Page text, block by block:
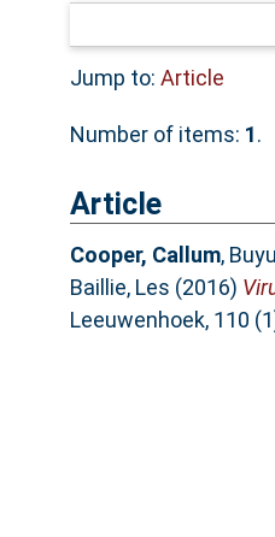
Jump to: Article
Number of items: 1.
Article
Cooper, Callum,
Baillie, Les (2016)
Leeuwenhoek, 110